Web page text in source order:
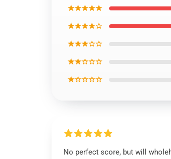
★★★★★
★★★★☆
★★★☆☆
★★☆☆☆
★☆☆☆☆
No perfect score, but will